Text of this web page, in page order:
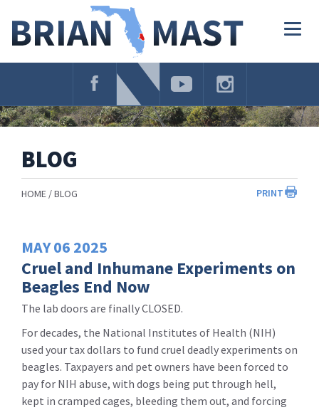
Navigation
BLOG
PRINT
HOME BLOG
MAY06 2025
Cruel and Inhumane Experiments on
Beagles End Now
The lab doors are finally CLOSED.
For decades, the National Institutes of Health (NIH)
used your tax dollars to fund cruel deadly experiments on
beagles. Taxpayers and pet owners have been forced to
pay for NIH abuse, with dogs being put through hell,
kept in cramped cages, bleeding them out, and forcing